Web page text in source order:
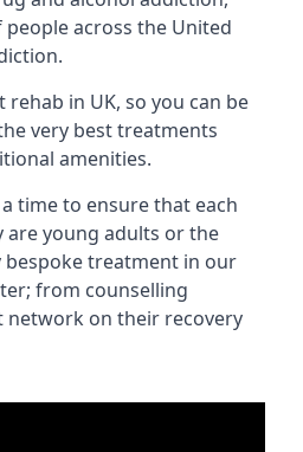
across the United
rehab in UK, so you can be
very best treatments
amenities.
time to ensure that each
young adults or the
bespoke treatment in our
from counselling
network on their recovery